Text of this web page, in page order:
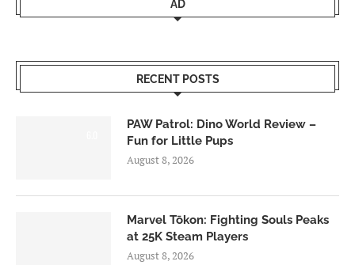
AD
RECENT POSTS
PAW Patrol: Dino World Review –
Fun for Little Pups
August 8, 2026
Marvel Tōkon: Fighting Souls Peaks
at 25K Steam Players
August 8, 2026